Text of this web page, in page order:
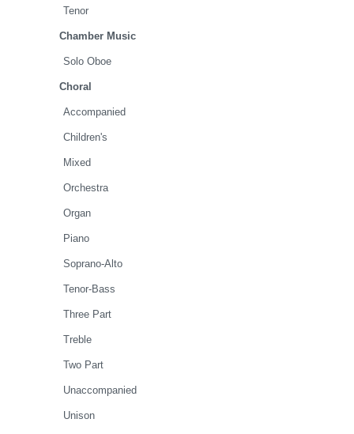
Tenor
Chamber Music
Solo Oboe
Choral
Accompanied
Children's
Mixed
Orchestra
Organ
Piano
Soprano-Alto
Tenor-Bass
Three Part
Treble
Two Part
Unaccompanied
Unison